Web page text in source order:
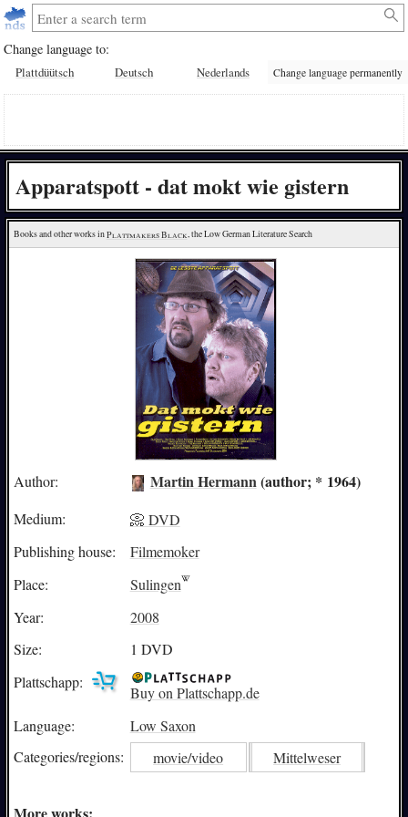
Change language to:
Plattdüütsch Deutsch Nederlands Change language permanently
Apparatspott - dat mokt wie gistern
Books and other works in Plattmakers Black, the Low German Literature Search
Author: Martin Hermann(author; * 1964)
Medium:
📀 DVD
Publishing house:
Filmemoker
Place:
Sulingen
Year:
2008
Size:
1 DVD
Plattschapp:
Buy on Plattschapp.de
Language:
Low Saxon
Categories/regions: movie/video Mittelweser